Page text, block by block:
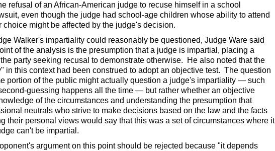
refusal of an African-American judge to recuse himself in a school
even though the judge had school-age children whose ability to attend
choice might be affected by the judge's decision.
Walker's impartiality could reasonably be questioned, Judge Ware said
of the analysis is the presumption that a judge is impartial, placing a
party seeking recusal to demonstrate otherwise. He also noted that the
in this context had been construed to adopt an objective test. The question
portion of the public might actually question a judge's impartiality — such
guessing happens all the time — but rather whether an objective
of the circumstances and understanding the presumption that
neutrals who strive to make decisions based on the law and the facts
their personal views would say that this was a set of circumstances where it
can't be impartial.
argument on this point should be rejected because "it depends